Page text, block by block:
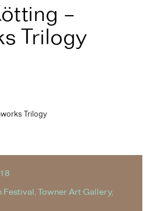
–
Trilogy
Trilogy
Festival, Towner Art Gallery,